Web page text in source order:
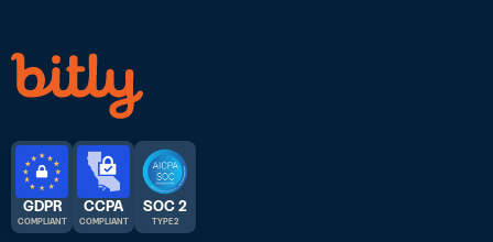
GDPR
COMPLIANT
CCPA
COMPLIANT
SOC 2
TYPE 2